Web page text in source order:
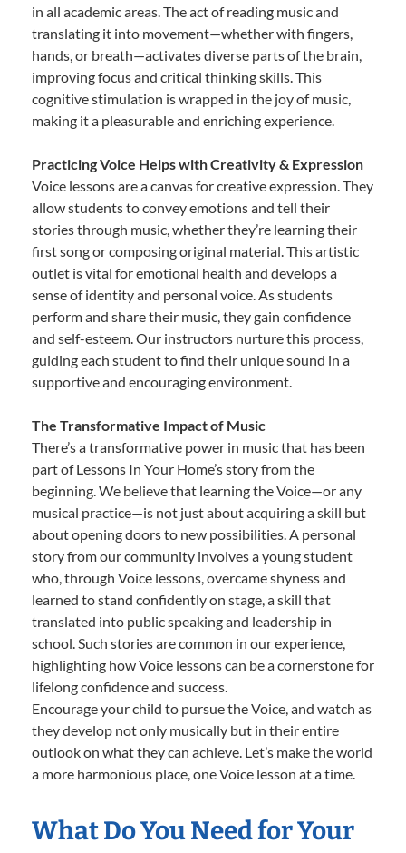
in all academic areas. The act of reading music and
translating it into movement—whether with fingers,
hands, or breath—activates diverse parts of the brain,
improving focus and critical thinking skills. This
cognitive stimulation is wrapped in the joy of music,
making it a pleasurable and enriching experience.
Practicing Voice Helps with Creativity & Expression
Voice lessons are a canvas for creative expression. They
allow students to convey emotions and tell their
stories through music, whether they’re learning their
first song or composing original material. This artistic
outlet is vital for emotional health and develops a
sense of identity and personal voice. As students
perform and share their music, they gain confidence
and self-esteem. Our instructors nurture this process,
guiding each student to find their unique sound in a
supportive and encouraging environment.
The Transformative Impact of Music
There’s a transformative power in music that has been
part of Lessons In Your Home’s story from the
beginning. We believe that learning the Voice—or any
musical practice—is not just about acquiring a skill but
about opening doors to new possibilities. A personal
story from our community involves a young student
who, through Voice lessons, overcame shyness and
learned to stand confidently on stage, a skill that
translated into public speaking and leadership in
school. Such stories are common in our experience,
highlighting how Voice lessons can be a cornerstone for
lifelong confidence and success.
Encourage your child to pursue the Voice, and watch as
they develop not only musically but in their entire
outlook on what they can achieve. Let’s make the world
a more harmonious place, one Voice lesson at a time.
What Do You Need for Your